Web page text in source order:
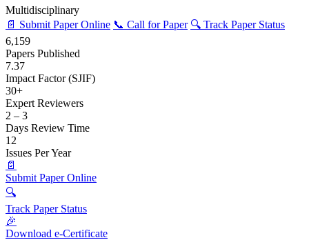
Multidisciplinary
📄 Submit Paper Online 📞 Call for Paper 🔍 Track Paper Status
6,159
Papers Published
7.37
Impact Factor (SJIF)
30+
Expert Reviewers
2 – 3
Days Review Time
12
Issues Per Year
📄
Submit Paper Online
🔍
Track Paper Status
🎉
Download e-Certificate